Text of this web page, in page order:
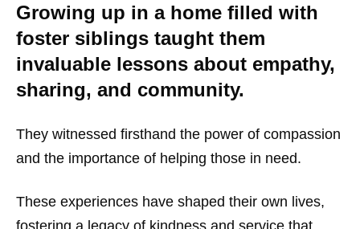
Growing up in a home filled with
foster siblings taught them
invaluable lessons about empathy,
sharing, and community.
They witnessed firsthand the power of compassion
and the importance of helping those in need.
These experiences have shaped their own lives,
fostering a legacy of kindness and service that